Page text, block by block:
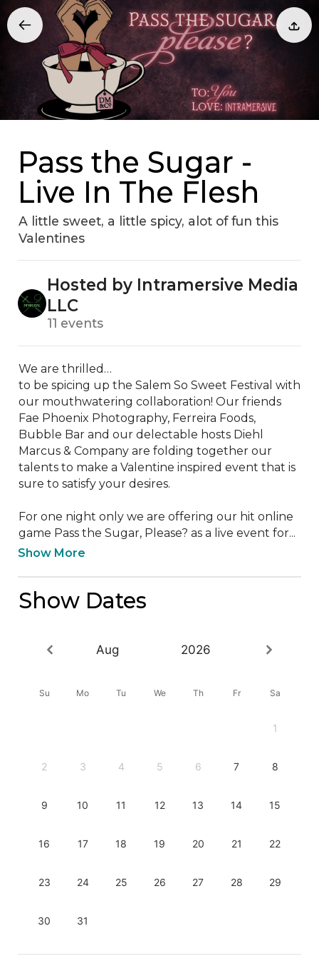
Pass the Sugar -
Live In The Flesh
A little sweet, a little spicy, alot of fun this
Valentines
Hosted by Intramersive Media
LLC
11 events
We are thrilled…
to be spicing up the Salem So Sweet Festival with
our mouthwatering collaboration! Our friends
Fae Phoenix Photography, Ferreira Foods,
Bubble Bar and our delectable hosts Diehl
Marcus & Company are folding together our
talents to make a Valentine inspired event that is
sure to satisfy your desires.
For one night only we are offering our hit online
game Pass the Sugar, Please? as a live event for...
Show More
Show Dates
Aug 2026
Su Mo Tu We Th Fr Sa
1
2 3 4 5 6 7 8
9 10 11 12 13 14 15
16 17 18 19 20 21 22
23 24 25 26 27 28 29
30 31